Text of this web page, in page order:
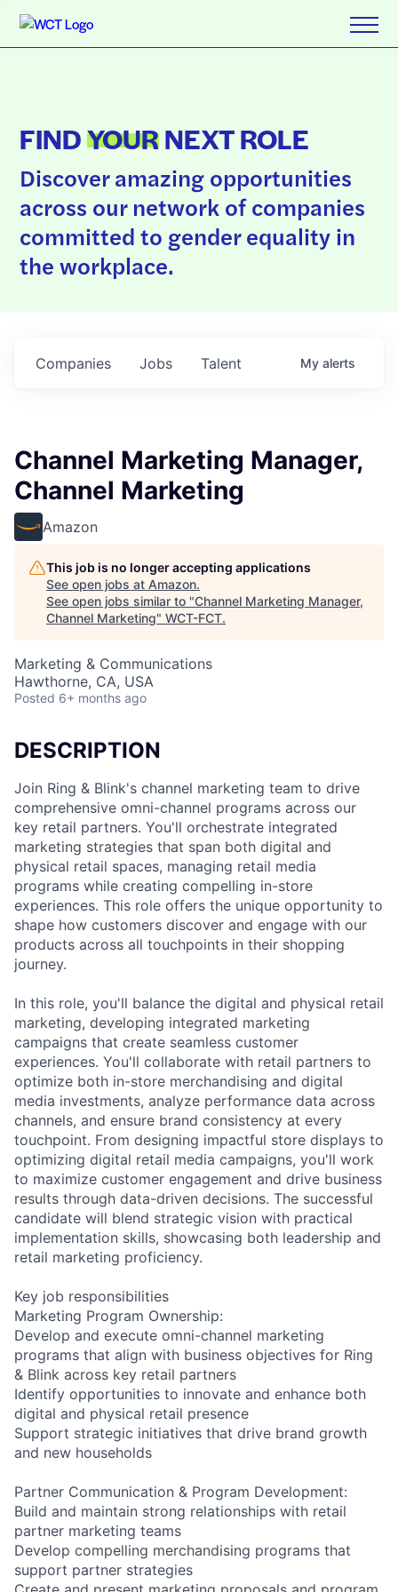
FINDYOURNEXT ROLE
Discover amazing opportunities
across our network of companies
committed to gender equality in
the workplace.
Jobs
Companies Talent My alerts
Channel Marketing Manager,
Channel Marketing
Amazon
This job is no longer accepting applications
See open jobs at Amazon.
See open jobs similar to "Channel Marketing Manager,
Channel Marketing" WCT-FCT.
Marketing & Communications
Hawthorne, CA, USA
Posted 6+ months ago
DESCRIPTION
Join Ring & Blink's channel marketing team to drive
comprehensive omni-channel programs across our
key retail partners. You'll orchestrate integrated
marketing strategies that span both digital and
physical retail spaces, managing retail media
programs while creating compelling in-store
experiences. This role offers the unique opportunity to
shape how customers discover and engage with our
products across all touchpoints in their shopping
journey.
In this role, you'll balance the digital and physical retail
marketing, developing integrated marketing
campaigns that create seamless customer
experiences. You'll collaborate with retail partners to
optimize both in-store merchandising and digital
media investments, analyze performance data across
channels, and ensure brand consistency at every
touchpoint. From designing impactful store displays to
optimizing digital retail media campaigns, you'll work
to maximize customer engagement and drive business
results through data-driven decisions. The successful
candidate will blend strategic vision with practical
implementation skills, showcasing both leadership and
retail marketing proficiency.
Key job responsibilities
Marketing Program Ownership:
Develop and execute omni-channel marketing
programs that align with business objectives for Ring
& Blink across key retail partners
Identify opportunities to innovate and enhance both
digital and physical retail presence
Support strategic initiatives that drive brand growth
and new households
Partner Communication & Program Development:
Build and maintain strong relationships with retail
partner marketing teams
Develop compelling merchandising programs that
support partner strategies